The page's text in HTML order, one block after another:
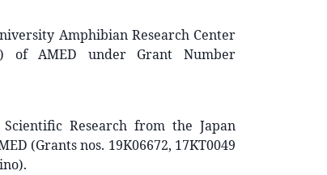
Amphibian Research Center
of AMED under Grant Number
Research from the Japan
(Grants nos. 19K06672, 17KT0049